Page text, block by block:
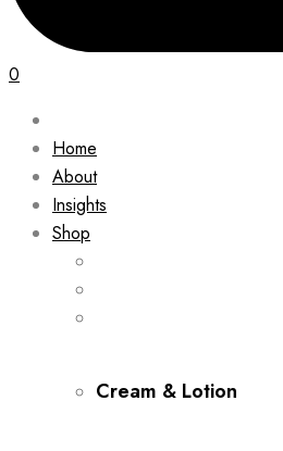
0
Home
About
Insights
Shop
Cream & Lotion